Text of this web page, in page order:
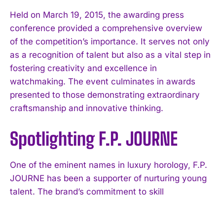
Held on March 19, 2015, the awarding press
conference provided a comprehensive overview
of the competition’s importance. It serves not only
as a recognition of talent but also as a vital step in
fostering creativity and excellence in
watchmaking. The event culminates in awards
presented to those demonstrating extraordinary
craftsmanship and innovative thinking.
Spotlighting F.P. JOURNE
One of the eminent names in luxury horology, F.P.
JOURNE has been a supporter of nurturing young
talent. The brand’s commitment to skill